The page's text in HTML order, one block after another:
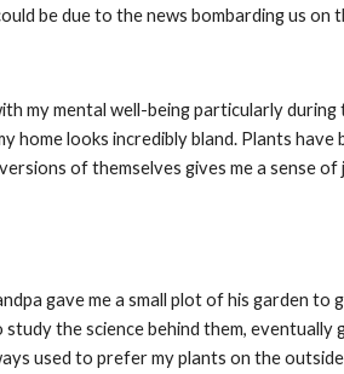
be due to the news bombarding us on
my mental well-being particularly during
home looks incredibly bland. Plants
of themselves gives me a sense of
gave me a small plot of his garden
the science behind them,
used to prefer my plants on the